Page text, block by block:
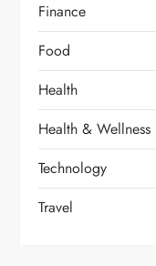
Finance
Food
Health
Health & Wellness
Technology
Travel